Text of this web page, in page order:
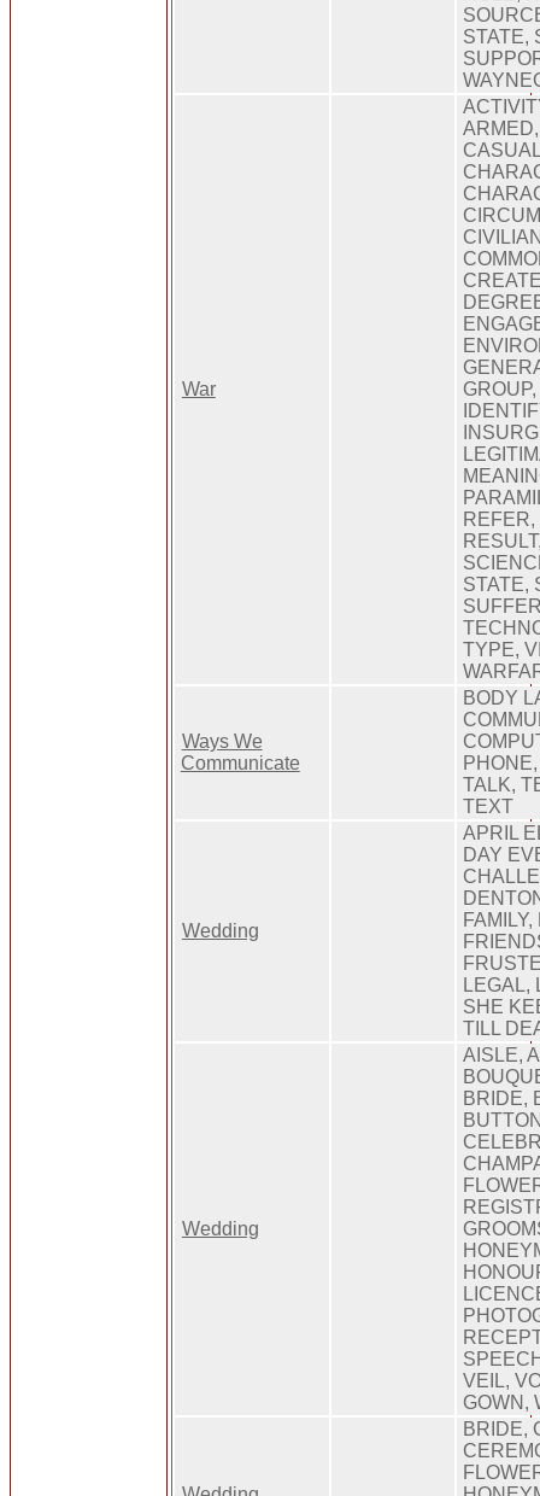
STATE,
War
STATE,
TYPE,
Ways We
Communicate
BODY
TALK,
TEXT
Wedding
APRIL
DAY
LEGAL,
SHE
TILL
Wedding
AISLE,
BRIDE,
VEIL,
GOWN,
BRIDE,